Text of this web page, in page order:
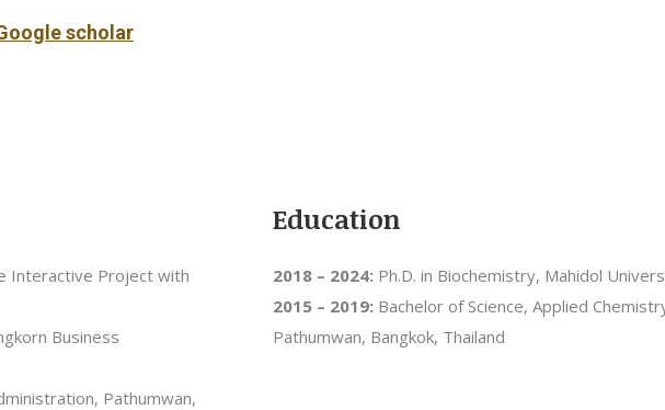
scholar
Interactive Project with
Business
Pathumwan,
Education
2018 – 2024: Ph.D. in Biochemistry, Mahidol
2015 – 2019: Bachelor of Science, Applied
Pathumwan, Bangkok, Thailand